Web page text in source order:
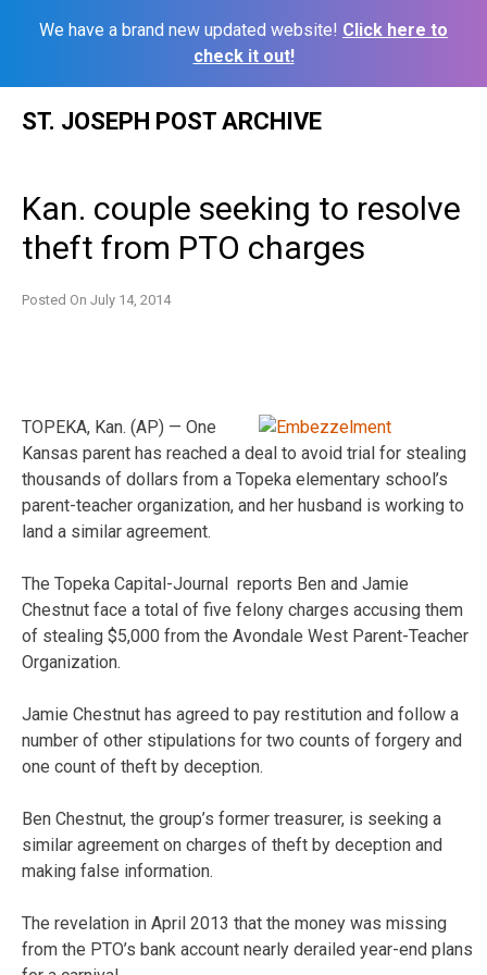
We have a brand new updated website! Click here to
check it out!
ST. JOSEPH POST ARCHIVE
Kan. couple seeking to resolve
theft from PTO charges
Posted On July 14, 2014
TOPEKA, Kan. (AP) — One
Kansas parent has reached a deal to avoid trial for stealing
thousands of dollars from a Topeka elementary school’s
parent-teacher organization, and her husband is working to
land a similar agreement.
The Topeka Capital-Journal reports Ben and Jamie
Chestnut face a total of five felony charges accusing them
of stealing $5,000 from the Avondale West Parent-Teacher
Organization.
Jamie Chestnut has agreed to pay restitution and follow a
number of other stipulations for two counts of forgery and
one count of theft by deception.
Ben Chestnut, the group’s former treasurer, is seeking a
similar agreement on charges of theft by deception and
making false information.
The revelation in April 2013 that the money was missing
from the PTO’s bank account nearly derailed year-end plans